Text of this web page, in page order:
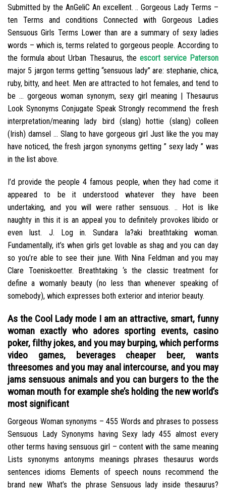
Submitted by the AnGeliC An excellent. .. Gorgeous Lady Terms –
ten Terms and conditions Connected with Gorgeous Ladies
Sensuous Girls Terms Lower than are a summary of sexy ladies
words – which is, terms related to gorgeous people. According to
the formula about Urban Thesaurus, the escort service Paterson
major 5 jargon terms getting “sensuous lady” are: stephanie, chica,
ruby, bitty, and heet. Men are attracted to hot females, and tend to
be … gorgeous woman synonym, sexy girl meaning | Thesaurus
Look Synonyms Conjugate Speak Strongly recommend the fresh
interpretation/meaning lady bird (slang) hottie (slang) colleen
(Irish) damsel … Slang to have gorgeous girl Just like the you may
have noticed, the fresh jargon synonyms getting ” sexy lady ” was
in the list above.
I’d provide the people 4 famous people, when they had come it
appeared to be it understood whatever they have been
undertaking, and you will were rather sensuous. .. Hot is like
naughty in this it is an appeal you to definitely provokes libido or
even lust. J. Log in. Sundara la?aki breathtaking woman.
Fundamentally, it’s when girls get lovable as shag and you can day
so you’re able to see their june. With Nina Feldman and you may
Clare Toeniskoetter. Breathtaking ‘s the classic treatment for
define a womanly beauty (no less than whenever speaking of
somebody), which expresses both exterior and interior beauty.
As the Cool Lady mode I am an attractive, smart, funny
woman exactly who adores sporting events, casino
poker, filthy jokes, and you may burping, which performs
video games, beverages cheaper beer, wants
threesomes and you may anal intercourse, and you may
jams sensuous animals and you can burgers to the the
woman mouth for example she’s holding the new world’s
most significant
Gorgeous Woman synonyms – 455 Words and phrases to possess
Sensuous Lady Synonyms having Sexy lady 455 almost every
other terms having sensuous girl – content with the same meaning
Lists synonyms antonyms meanings phrases thesaurus words
sentences idioms Elements of speech nouns recommend the
brand new What’s the phrase Sensuous lady inside thesaurus?